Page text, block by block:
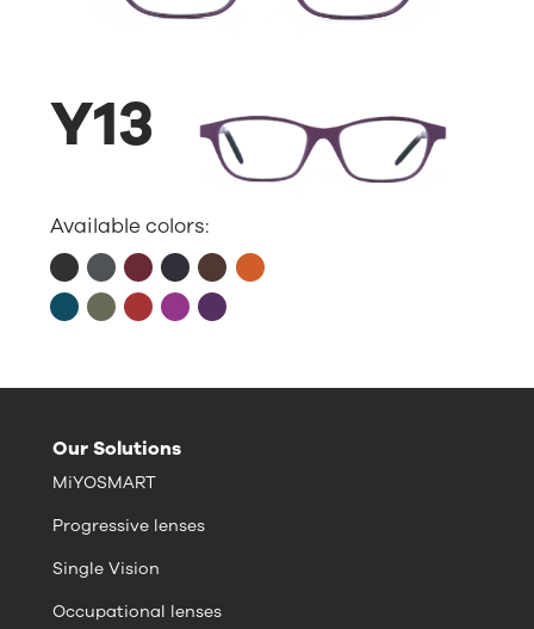
Y13
Available colors:
Our Solutions
MiYOSMART
Progressive lenses
Single Vision
Occupational lenses